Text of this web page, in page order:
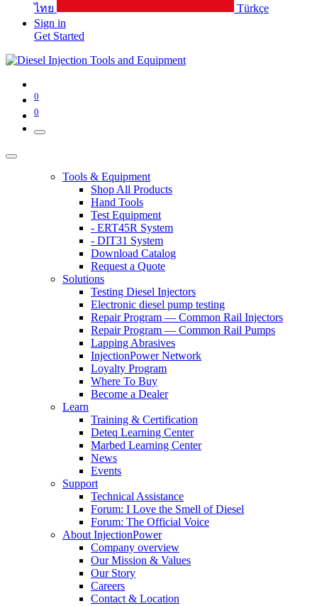
ไทย
Türkçe
Sign in
Get Started
0
0
Tools & Equipment
Shop All Products
Hand Tools
Test Equipment
- ERT45R System
- DIT31 System
Download Catalog
Request a Quote
Solutions
Testing Diesel Injectors
Electronic diesel pump testing
Repair Program — Common Rail Injectors
Repair Program — Common Rail Pumps
Lapping Abrasives
InjectionPower Network
Loyalty Program
Where To Buy
Become a Dealer
Learn
Training & Certification
Deteq Learning Center
Marbed Learning Center
News
Events
Support
Technical Assistance
Forum: I Love the Smell of Diesel
Forum: The Official Voice
About InjectionPower
Company overview
Our Mission & Values
Our Story
Careers
Contact & Location